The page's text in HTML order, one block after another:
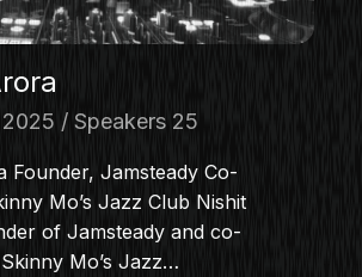
2025 Speakers 25
Founder, Jamsteady Co-
Mo’s Jazz Club Nishit
of Jamsteady and co-
Mo’s Jazz…